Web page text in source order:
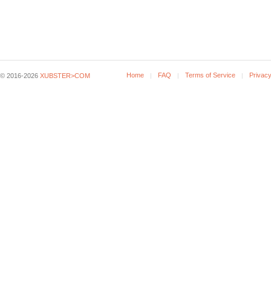
© 2016-2026 XUBSTER>COM Home FAQ Terms of Service